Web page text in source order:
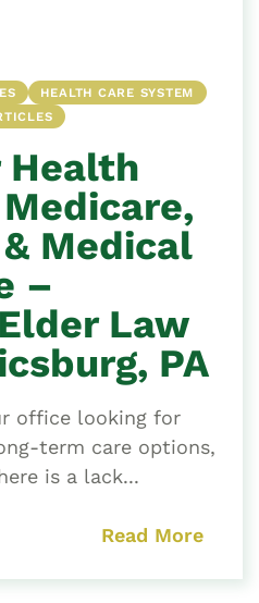
HEALTH CARE SYSTEM
Health
Medical
–
Law
PA
office looking for
term care options,
is a lack...
Read More